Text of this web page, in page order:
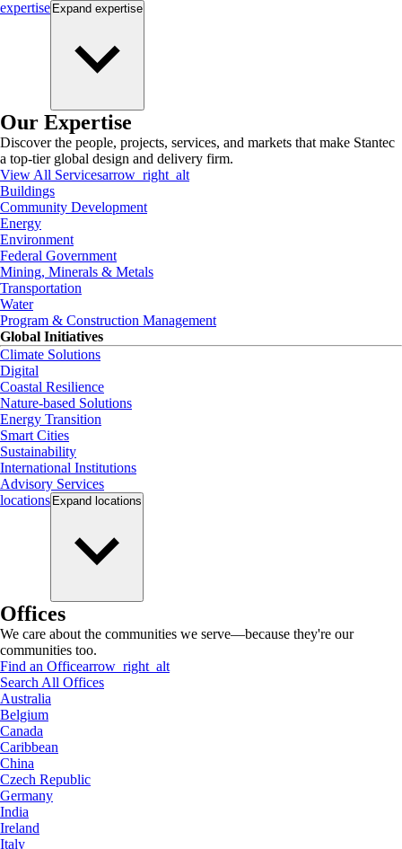
expertise Expand expertise
Our Expertise
Discover the people, projects, services, and markets that make Stantec
a top-tier global design and delivery firm.
View All Servicesarrow_right_alt
Buildings
Community Development
Energy
Environment
Federal Government
Mining, Minerals & Metals
Transportation
Water
Program & Construction Management
Global Initiatives
Climate Solutions
Digital
Coastal Resilience
Nature-based Solutions
Energy Transition
Smart Cities
Sustainability
International Institutions
Advisory Services
locations Expand locations
Offices
We care about the communities we serve—because they're our
communities too.
Find an Officearrow_right_alt
Search All Offices
Australia
Belgium
Canada
Caribbean
China
Czech Republic
Germany
India
Ireland
Italy